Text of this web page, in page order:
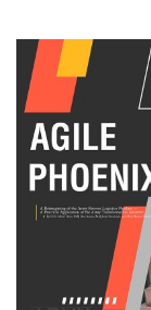
Under
Chief of
Vice Chief
Sergeant
FEATURES
Valor
Events
Heritage
Army 101
NEWSROOM
SOCIAL